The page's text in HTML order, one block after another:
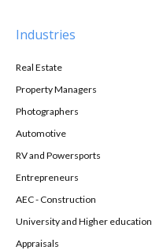
Industries
Real Estate
Property Managers
Photographers
Automotive
RV and Powersports
Entrepreneurs
AEC - Construction
University and Higher education
Appraisals